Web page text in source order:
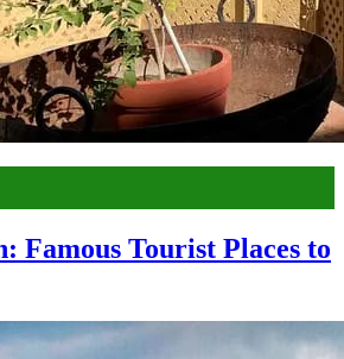
Famous Tourist Places to